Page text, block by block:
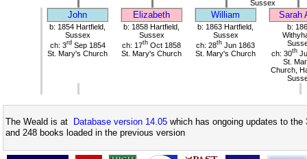
Sussex
John Elizabeth William Sarah
b: 1854 Hartfield,
Sussex
ch: 3rdSep 1854
St. Mary's Church
b: 1858 Hartfield,
Sussex
ch: 17th Oct 1858
St. Mary's Church
b: 1863 Hartfield,
Sussex
ch: 28th Jun 1863
St. Mary's Church
b:
ch: 30th
St.
Church,
The Weald is at Database version 14.05 which has ongoing updates to
and 248 books loaded in the previous version